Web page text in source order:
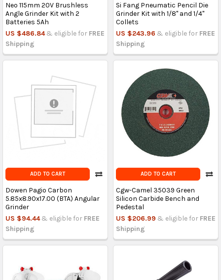
Neo 115mm 20V Brushless
Angle Grinder Kit with 2
Batteries 5Ah
US $486.84 & eligible for FREE
Shipping
Si Fang Pneumatic Pencil Die
Grinder Kit with 1/8'' and 1/4''
Collets
US $243.96 & eligible for FREE
Shipping
ADD TO CART
Dowen Pagio Carbon
5.85x8.90x17.00 (BTA) Angular
Grinder
US $94.44 & eligible for FREE
Shipping
ADD TO CART
Cgw-Camel 35039 Green
Silicon Carbide Bench and
Pedestal
US $206.99 & eligible for FREE
Shipping